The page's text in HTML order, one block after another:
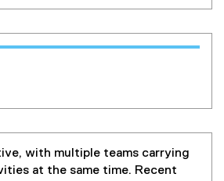
with multiple teams carrying
at the same time. Recent